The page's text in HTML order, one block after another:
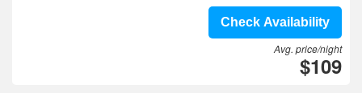
Check Availability
Avg. price/night
$109